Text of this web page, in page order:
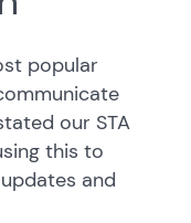
popular
our STA
this to
and